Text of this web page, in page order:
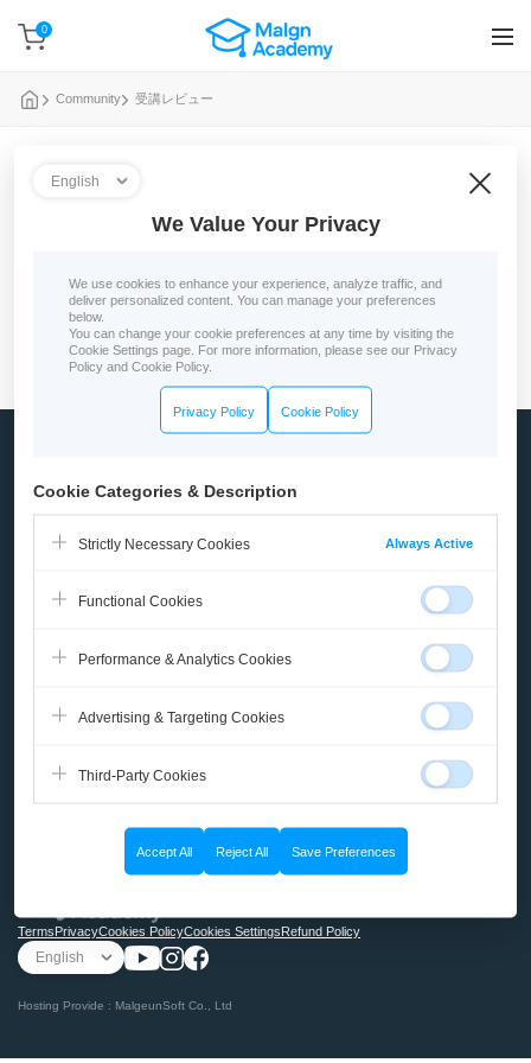
0
Community 受講レビュー
No course reviews yet
Company
Course
Micro-Learning
We Value Your Privacy
We use cookies to enhance your experience, analyze traffic, and
deliver personalized content. You can manage your preferences
below.
You can change your cookie preferences at any time by visiting the
Cookie Settings page. For more information, please see our Privacy
Policy and Cookie Policy.
Privacy Policy Cookie Policy
Cookie Categories & Description
Strictly Necessary Cookies Always Active
Functional Cookies
Performance & Analytics Cookies
Advertising & Targeting Cookies
Third-Party Cookies
Accept All Reject All Save Preferences
TermsPrivacyCookies PolicyCookies SettingsRefund Policy
Hosting Provide : MalgeunSoft Co., Ltd